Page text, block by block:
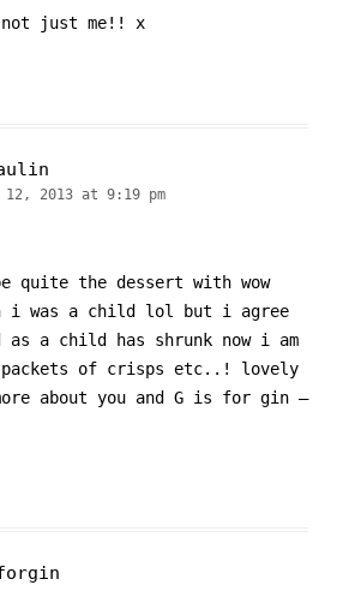
just me!! x
12, 2013 at 9:19 pm
quite the dessert with wow
i was a child lol but i agree
a child has shrunk now i am
packets of crisps etc..! lovely
about you and G is for gin –